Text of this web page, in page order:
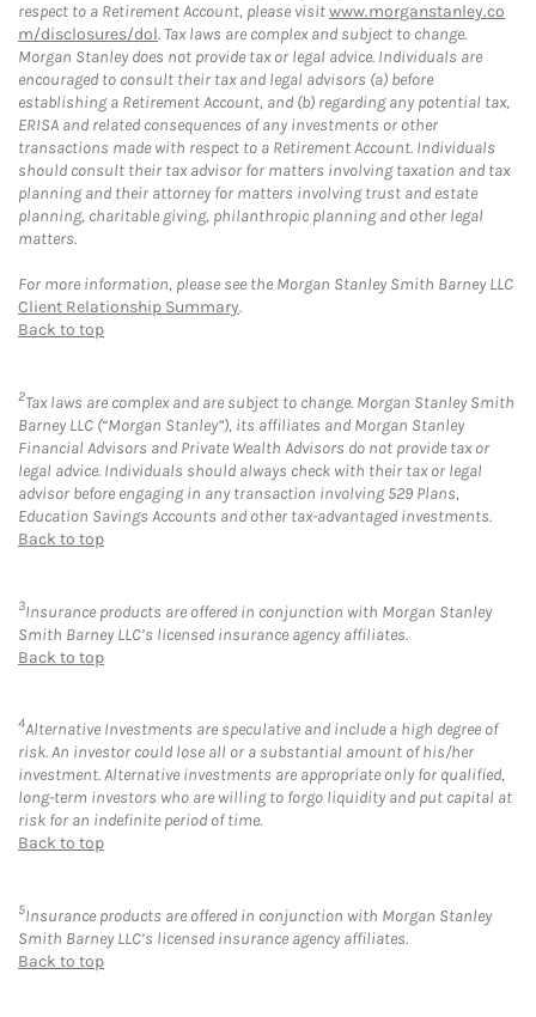
respect to a Retirement Account, please visitwww.morganstanley.co
m/disclosures/dol. Tax laws are complex and subject to change.
Morgan Stanley does not provide tax or legal advice. Individuals are
encouraged to consult their tax and legal advisors (a) before
establishing a Retirement Account, and (b) regarding any potential tax,
ERISA and related consequences of any investments or other
transactions made with respect to a Retirement Account. Individuals
should consult their tax advisor for matters involving taxation and tax
planning and their attorney for matters involving trust and estate
planning, charitable giving, philanthropic planning and other legal
matters.
For more information, please see the Morgan Stanley Smith Barney LLC
Client Relationship Summary.
Back to top
2Tax laws are complex and are subject to change. Morgan Stanley Smith
Barney LLC (“Morgan Stanley”), its affiliates and Morgan Stanley
Financial Advisors and Private Wealth Advisors do not provide tax or
legal advice. Individuals should always check with their tax or legal
advisor before engaging in any transaction involving 529 Plans,
Education Savings Accounts and other tax-advantaged investments.
Back to top
3Insurance products are offered in conjunction with Morgan Stanley
Smith Barney LLC’s licensed insurance agency affiliates.
Back to top
4Alternative Investments are speculative and include a high degree of
risk. An investor could lose all or a substantial amount of his/her
investment. Alternative investments are appropriate only for qualified,
long-term investors who are willing to forgo liquidity and put capital at
risk for an indefinite period of time.
Back to top
5Insurance products are offered in conjunction with Morgan Stanley
Smith Barney LLC’s licensed insurance agency affiliates.
Back to top